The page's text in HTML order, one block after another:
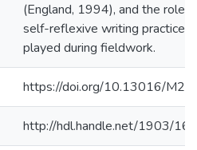
(England, 1994), and the role
self-reflexive writing practices
played during fieldwork.
https://doi.org/10.13016/
http://hdl.handle.net/1903/